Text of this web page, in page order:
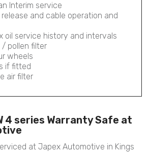
Interim service
and cable operation and
oil service history and intervals
/ pollen filter
wheels
if fitted
air filter
4 series Warranty Safe at
at Japex Automotive in Kings